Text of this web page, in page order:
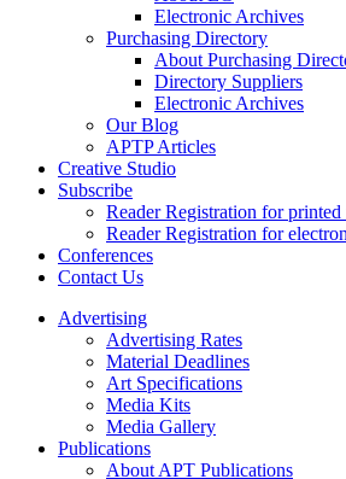
Electronic Archives
Purchasing Directory
About Purchasing
Directory Suppliers
Electronic Archives
Our Blog
APTP Articles
Creative Studio
Subscribe
Reader Registration for printed
Reader Registration for
Conferences
Contact Us
Advertising
Advertising Rates
Material Deadlines
Art Specifications
Media Kits
Media Gallery
Publications
About APT Publications